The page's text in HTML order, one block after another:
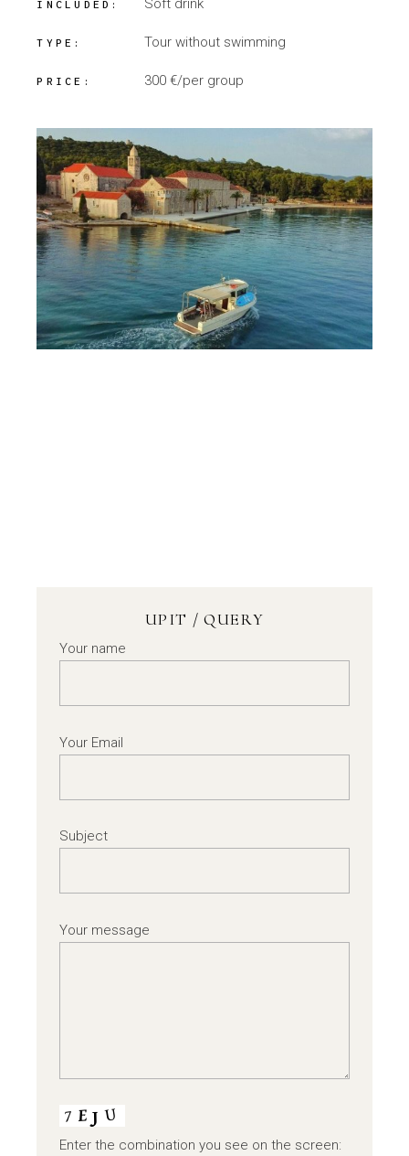
INCLUDED: Soft drink
TYPE: Tour without swimming
PRICE: 300 €/per group
UPIT / QUERY
Your name
Your Email
Subject
Your message
Enter the combination you see on the screen: